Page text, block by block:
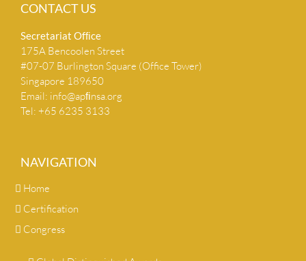
CONTACT US
Secretariat Ofﬁce
175A Bencoolen Street
#07-07 Burlington Square (Office Tower)
Singapore 189650
Email: info@apﬁnsa.org
Tel: +65 6235 3133
NAVIGATION
Home
Certification
Congress